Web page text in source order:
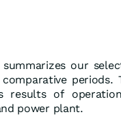
our
periods.
results of
power plant.